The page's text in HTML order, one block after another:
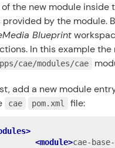
the new module
by the module.
Blueprint
In this example the
cae/modules/cae
add a new module
cae pom.xml file:
<module>cae-